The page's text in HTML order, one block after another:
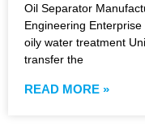
Oil Separator
Engineering
oily water treatment
transfer the
READ MORE »